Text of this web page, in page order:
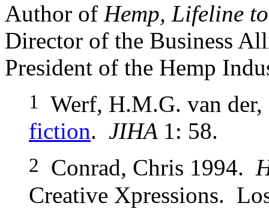
Author of Hemp, Lifeline
Director of the Business
President of the Hemp
1
Werf, H.M.G. van
fiction. JIHA 1: 58.
2 Conrad, Chris 1994.
Creative Xpressions.